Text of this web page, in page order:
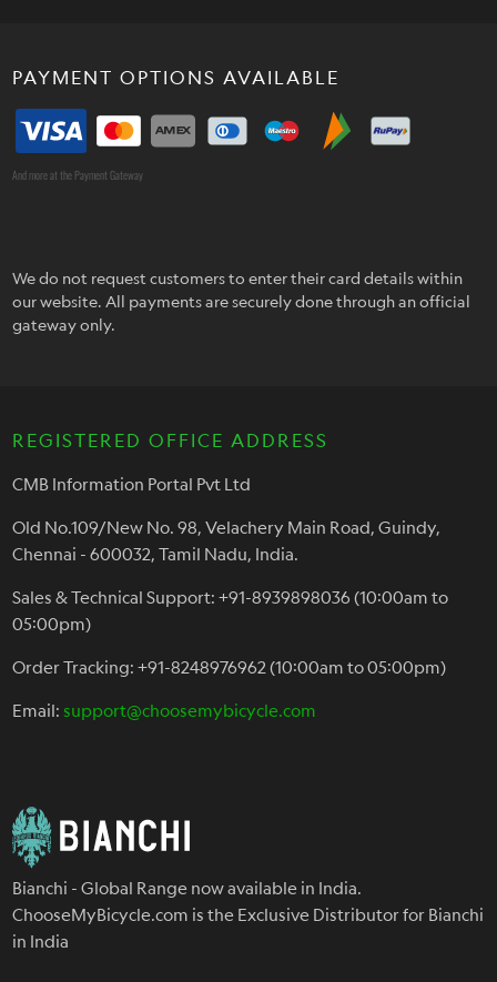
PAYMENT OPTIONS AVAILABLE
And more at the Payment Gateway
We do not request customers to enter their card details within
our website. All payments are securely done through an official
gateway only.
REGISTERED OFFICE ADDRESS
CMB Information Portal Pvt Ltd
Old No.109/New No. 98, Velachery Main Road, Guindy,
Chennai - 600032, Tamil Nadu, India.
Sales & Technical Support: +91-8939898036 (10:00am to
05:00pm)
Order Tracking: +91-8248976962 (10:00am to 05:00pm)
Email:support@choosemybicycle.com
Bianchi - Global Range now available in India.
ChooseMyBicycle.com is the Exclusive Distributor for Bianchi
in India